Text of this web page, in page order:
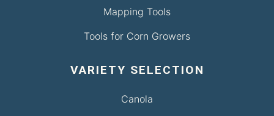
Mapping Tools
Tools for Corn Growers
VARIETY SELECTION
Canola